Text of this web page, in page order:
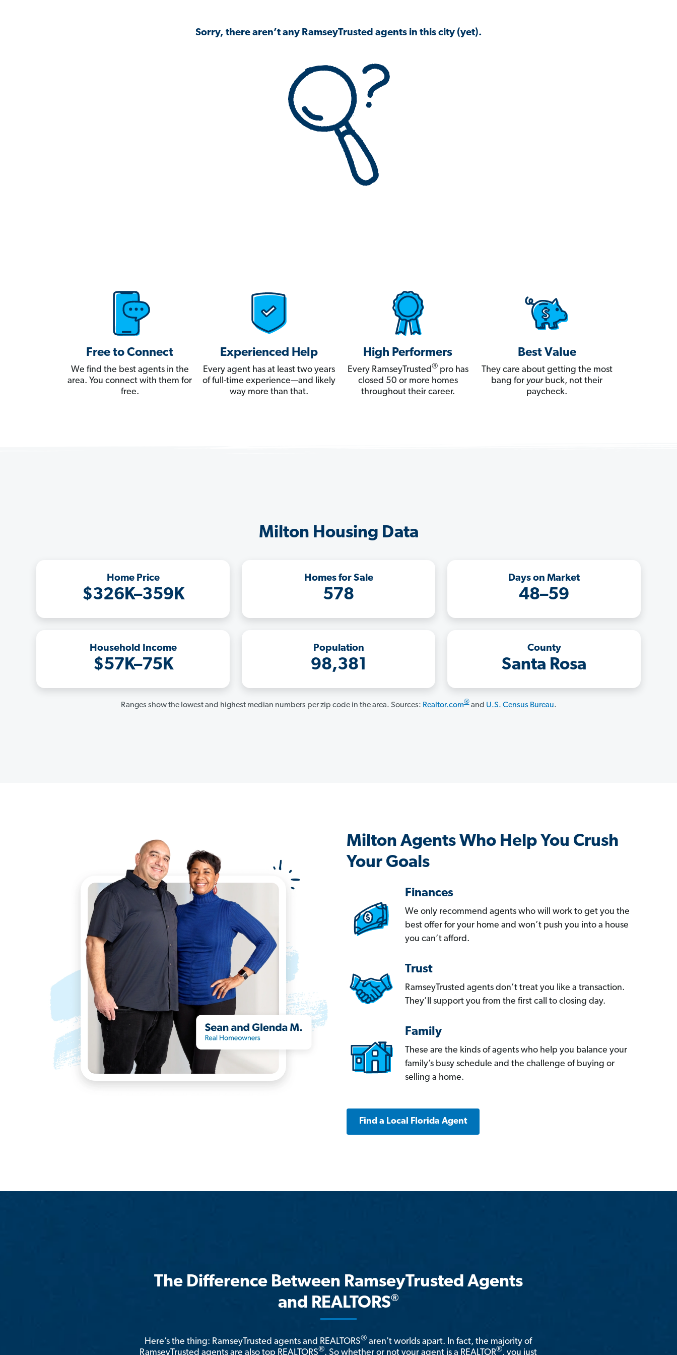
Sorry, there aren’t any RamseyTrusted agents in this city (yet).
Free to Connect
We find the best agents in the
area. You connect with them for
free.
Experienced Help
Every agent has at least two years
of full-time experience—and likely
way more than that.
High Performers
Every RamseyTrusted®pro has
closed 50 or more homes
throughout their career.
Best Value
They care about getting the most
bang for yourbuck, not their
paycheck.
Milton Housing Data
Home Price
$326K–359K
Homes for Sale
578
Days on Market
48–59
Household Income
$57K–75K
Population
98,381
County
Santa Rosa
Ranges show the lowest and highest median numbers per zip code in the area. Sources: Realtor.com®and U.S. Census Bureau.
Milton Agents Who Help You Crush
Your Goals
Finances
We only recommend agents who will work to get you the
best offer for your home and won’t push you into a house
you can’t afford.
Trust
RamseyTrusted agents don’t treat you like a transaction.
They’ll support you from the first call to closing day.
Family
These are the kinds of agents who help you balance your
family’s busy schedule and the challenge of buying or
selling a home.
Find a Local Florida Agent
The Difference Between RamseyTrusted Agents
and REALTORS®
Here’s the thing: RamseyTrusted agents and REALTORS® aren't worlds apart. In fact, the majority of
RamseyTrusted agents are also top REALTORS®. So whether or not your agent is a REALTOR®, you just